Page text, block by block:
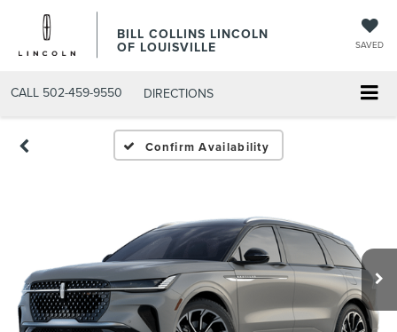
BILL COLLINS LINCOLN
OF LOUISVILLE SAVED
CALL 502-459-9550 DIRECTIONS
Confirm Availability